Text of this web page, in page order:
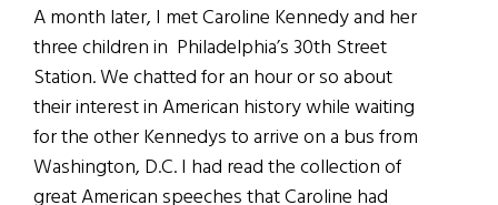
A month later, I met Caroline Kennedy and her
three children in Philadelphia’s 30th Street
Station. We chatted for an hour or so about
their interest in American history while waiting
for the other Kennedys to arrive on a bus from
Washington, D.C. I had read the collection of
great American speeches that Caroline had